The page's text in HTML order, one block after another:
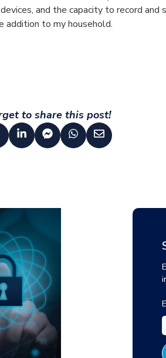
and the capacity to record and
addition to my household.
to share this post!